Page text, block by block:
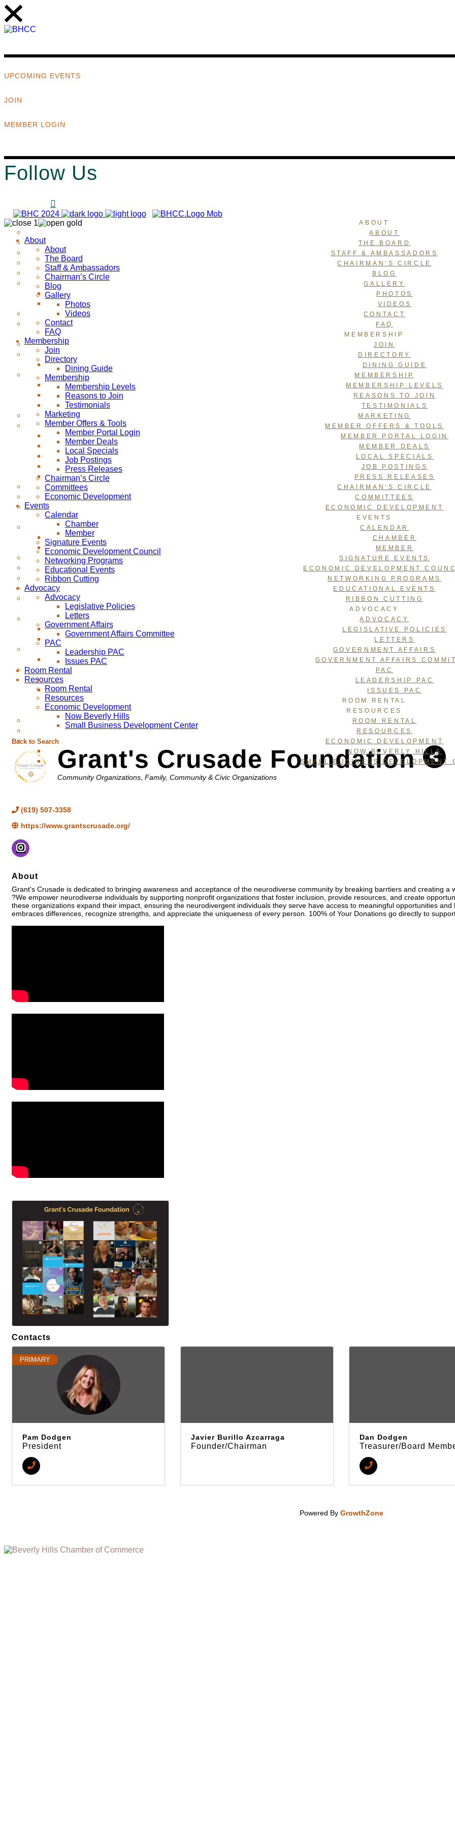
UPCOMING EVENTS
JOIN
MEMBER LOGIN
Follow Us
ABOUT
ABOUT
THE BOARD
STAFF & AMBASSADORS
CHAIRMAN’S CIRCLE
BLOG
GALLERY
PHOTOS
VIDEOS
CONTACT
FAQ
MEMBERSHIP
JOIN
DIRECTORY
DINING GUIDE
MEMBERSHIP
MEMBERSHIP LEVELS
REASONS TO JOIN
TESTIMONIALS
MARKETING
MEMBER OFFERS & TOOLS
MEMBER PORTAL LOGIN
MEMBER DEALS
LOCAL SPECIALS
JOB POSTINGS
PRESS RELEASES
CHAIRMAN’S CIRCLE
COMMITTEES
ECONOMIC DEVELOPMENT
EVENTS
CALENDAR
CHAMBER
MEMBER
SIGNATURE EVENTS
ECONOMIC DEVELOPMENT
NETWORKING PROGRAMS
EDUCATIONAL EVENTS
RIBBON CUTTING
ADVOCACY
ADVOCACY
LEGISLATIVE POLICIES
LETTERS
GOVERNMENT AFFAIRS
GOVERNMENT AFFAIRS
PAC
LEADERSHIP PAC
ISSUES PAC
ROOM RENTAL
RESOURCES
ROOM RENTAL
RESOURCES
ECONOMIC DEVELOPMENT
NOW BEVERLY HILLS
SMALL BUSINESS DEVELOPMENT
About
About
The Board
Staff & Ambassadors
Chairman’s Circle
Blog
Gallery
Photos
Videos
Contact
FAQ
Membership
Join
Directory
Dining Guide
Membership
Membership Levels
Reasons to Join
Testimonials
Marketing
Member Offers & Tools
Member Portal Login
Member Deals
Local Specials
Job Postings
Press Releases
Chairman’s Circle
Committees
Economic Development
Events
Calendar
Chamber
Member
Signature Events
Economic Development Council
Networking Programs
Educational Events
Ribbon Cutting
Advocacy
Advocacy
Legislative Policies
Letters
Government Affairs
Government Affairs Committee
PAC
Leadership PAC
Issues PAC
Room Rental
Resources
Room Rental
Resources
Economic Development
Now Beverly Hills
Small Business Development Center
Back to Search
Grant's Crusade Foundation
Categories
Community Organizations Family, Community & Civic Organizations
(619) 507-3358
https://www.grantscrusade.org/
About
Grant's Crusade is dedicated to bringing awareness and acceptance of the neurodiverse community by breaking barrtiers and creating
?We empower neurodiverse individuals by supporting nonprofit organizations that foster inclusion, provide resources, and create
these organizations expand their impact, ensuring the neurodivergent individuals they serve have access to meaningful opportunities
embraces differences, recognize strengths, and appreciate the uniqueness of every person. 100% of Your Donations go directly to
Images
Contacts
PRIMARY
Pam Dodgen
President
Javier Burillo Azcarraga
Founder/Chairman
Dan Dodgen
Treasurer/Board
Powered By GrowthZone